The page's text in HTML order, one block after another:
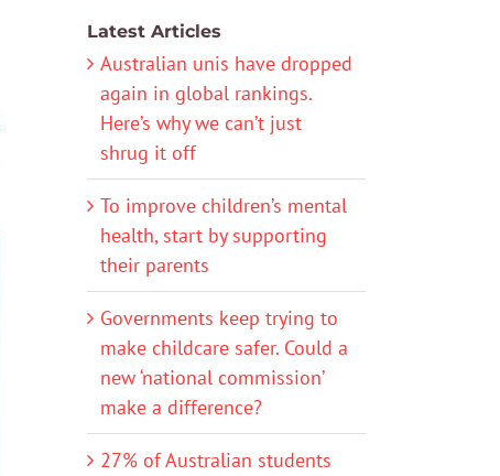
Latest Articles
Australian unis have dropped
again in global rankings.
Here’s why we can’t just
shrug it off
To improve children’s mental
health, start by supporting
their parents
Governments keep trying to
make childcare safer. Could a
new ‘national commission’
make a difference?
27% of Australian students